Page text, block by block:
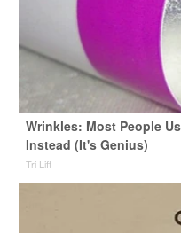
Wrinkles: Most People
Instead (It's Genius)
Tri Lift